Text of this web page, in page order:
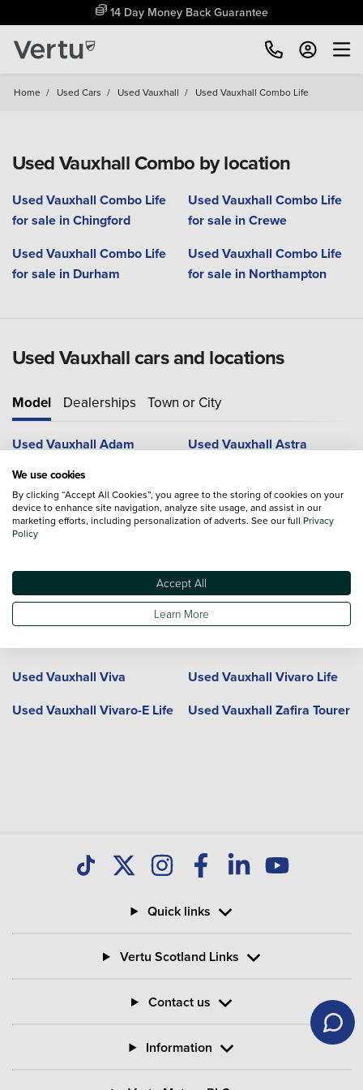
14 Day Money Back Guarantee
Home / Used Cars / Used Vauxhall / Used Vauxhall Combo Life
Used Vauxhall Combo by location
Used Vauxhall Combo Life
for sale in Chingford
Used Vauxhall Combo Life
for sale in Crewe
Used Vauxhall Combo Life
for sale in Durham
Used Vauxhall Combo Life
for sale in Northampton
Used Vauxhall cars and locations
Model Dealerships Town or City
Used Vauxhall Adam
Used Vauxhall Astra
Used Vauxhall Combo Life
Used Vauxhall Crossland
Used Vauxhall Crossland X
Used Vauxhall Frontera
Used Vauxhall Grandland X
Used Vauxhall GTC
Used Vauxhall Insignia
Used Vauxhall Meriva
Used Vauxhall Mokka
Used Vauxhall Mokka X
Used Vauxhall Viva
Used Vauxhall Vivaro Life
Used Vauxhall Vivaro-E Life
Used Vauxhall Zafira Tourer
Quick links
Vertu Scotland Links
Contact us
Information
We use cookies
By clicking “Accept All Cookies”, you agree to the storing of cookies on your
device to enhance site navigation, analyze site usage, and assist in our
marketing efforts, including personalization of adverts. See our full Privacy
Policy
Accept All
Learn More